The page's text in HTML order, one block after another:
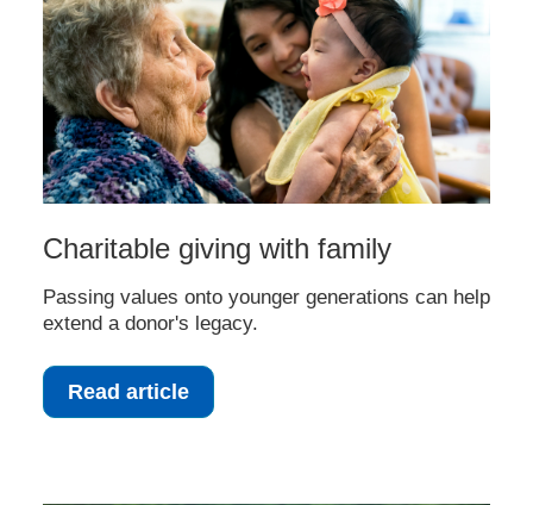
Charitable giving with family
Passing values onto younger generations can help
extend a donor's legacy.
Read article